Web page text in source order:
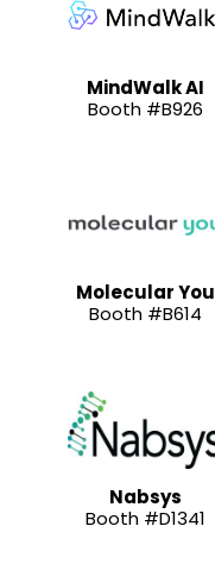
MindWalk AI
Booth #B926
Molecular You
Booth #B614
Nabsys
Booth #D1341